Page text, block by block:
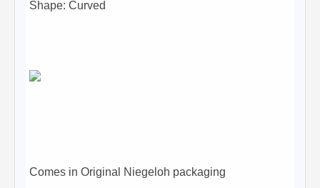
Shape: Curved
Comes in Original Niegeloh packaging